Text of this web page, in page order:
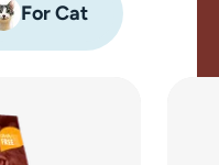
For Cat